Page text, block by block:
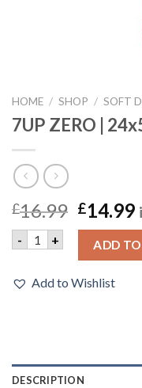
HOME / SHOP / SOFT
7UP ZERO |
£16.99 £14.99
- 7UP ZERO |
+ ADD
Add to Wishlist
DESCRIPTION